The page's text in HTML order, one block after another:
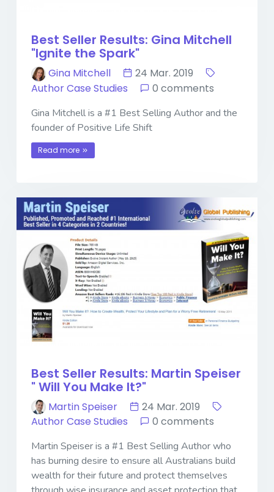
Best Seller Results: Gina Mitchell
"Ignite the Spark"
Gina Mitchell
24 Mar. 2019
Author Case Studies
0 comments
Gina Mitchell is a #1 Best Selling Author and the
founder of Positive Life Shift
Read more
Best Seller Results: Martin Speiser
" Will You Make It?"
Martin Speiser
24 Mar. 2019
Author Case Studies
0 comments
Martin Speiser is a #1 Best Selling Author who
has burning desire to ensure all Australians build
wealth for their future and protect themselves